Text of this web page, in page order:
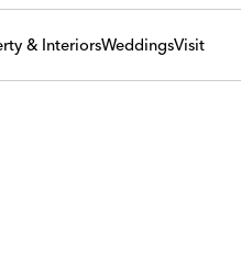
& InteriorsWeddingsVisit